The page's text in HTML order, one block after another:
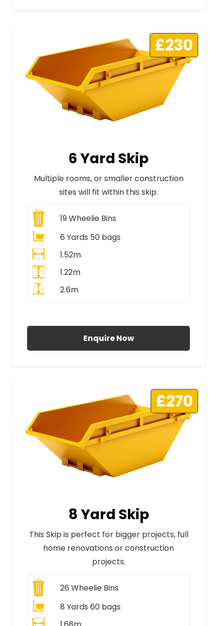
£230
6 Yard Skip
Multiple rooms, or smaller construction
sites will fit within this skip.
19Wheelie Bins
6 Yards 50 bags
1.52m
1.22m
2.6m
Enquire Now
£270
8 Yard Skip
This Skip is perfect for bigger projects, full
home renovations or construction
projects.
26 Wheelie Bins
8 Yards 60 bags